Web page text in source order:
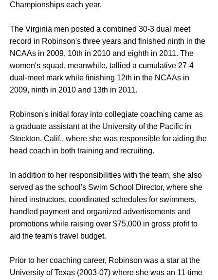
Championships each year.
The Virginia men posted a combined 30-3 dual meet
record in Robinson's three years and finished ninth in the
NCAAs in 2009, 10th in 2010 and eighth in 2011. The
women's squad, meanwhile, tallied a cumulative 27-4
dual-meet mark while finishing 12th in the NCAAs in
2009, ninth in 2010 and 13th in 2011.
Robinson's initial foray into collegiate coaching came as
a graduate assistant at the University of the Pacific in
Stockton, Calif., where she was responsible for aiding the
head coach in both training and recruiting.
In addition to her responsibilities with the team, she also
served as the school's Swim School Director, where she
hired instructors, coordinated schedules for swimmers,
handled payment and organized advertisements and
promotions while raising over $75,000 in gross profit to
aid the team's travel budget.
Prior to her coaching career, Robinson was a star at the
University of Texas (2003-07) where she was an 11-time